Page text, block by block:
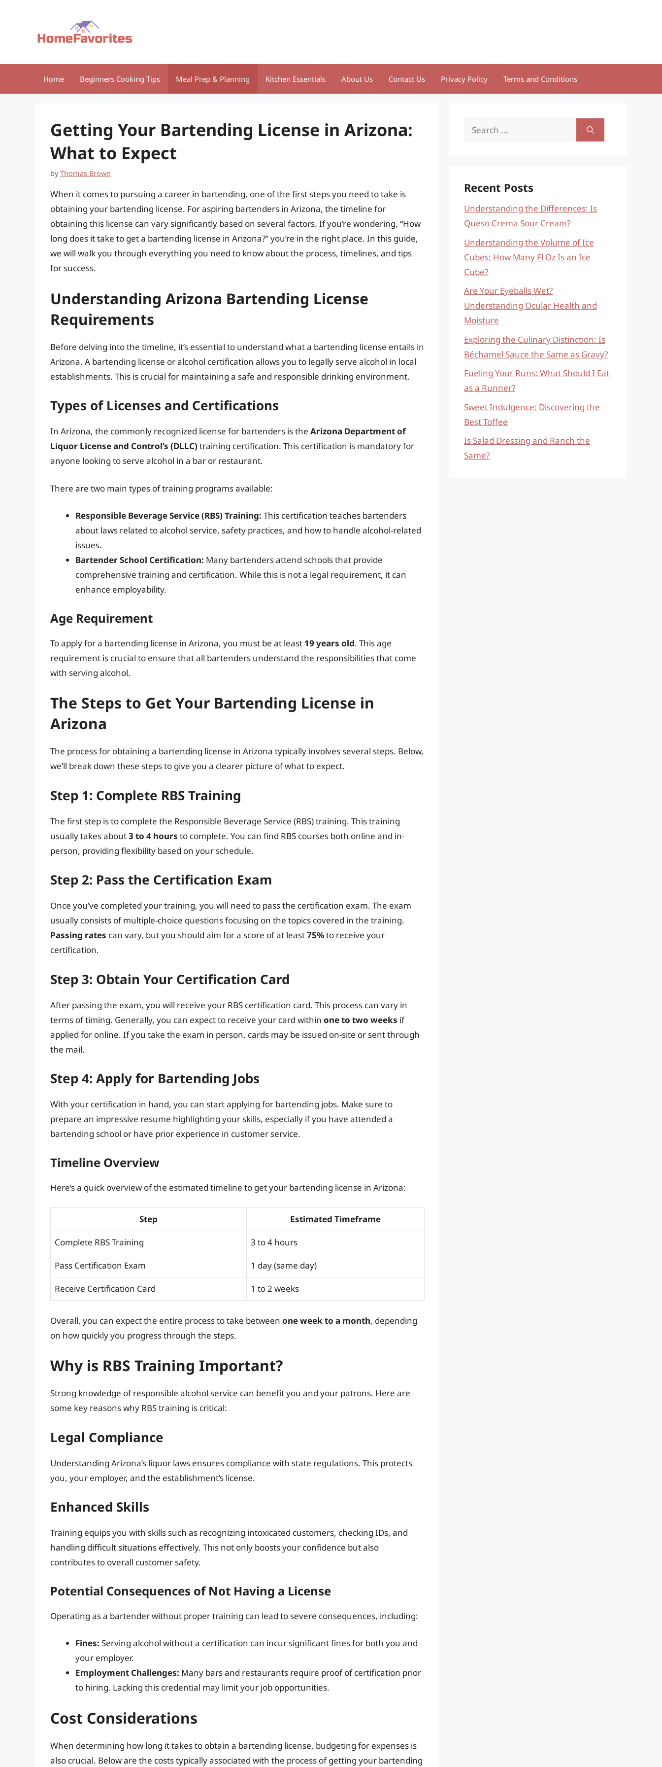
Home Beginners Cooking Tips Meal Prep & Planning Kitchen Essentials About Us Contact Us Privacy Policy Terms and Conditions
Getting Your Bartending License in Arizona:
What to Expect
byThomas Brown
When it comes to pursuing a career in bartending, one of the first steps you need to take is
obtaining your bartending license. For aspiring bartenders in Arizona, the timeline for
obtaining this license can vary significantly based on several factors. If you’re wondering, “How
long does it take to get a bartending license in Arizona?” you’re in the right place. In this guide,
we will walk you through everything you need to know about the process, timelines, and tips
for success.
Understanding Arizona Bartending License
Requirements
Before delving into the timeline, it’s essential to understand what a bartending license entails in
Arizona. A bartending license or alcohol certification allows you to legally serve alcohol in local
establishments. This is crucial for maintaining a safe and responsible drinking environment.
Types of Licenses and Certifications
In Arizona, the commonly recognized license for bartenders is the Arizona Department of
Liquor License and Control’s (DLLC) training certification. This certification is mandatory for
anyone looking to serve alcohol in a bar or restaurant.
There are two main types of training programs available:
Responsible Beverage Service (RBS) Training: This certification teaches bartenders
about laws related to alcohol service, safety practices, and how to handle alcohol-related
issues.
Bartender School Certification: Many bartenders attend schools that provide
comprehensive training and certification. While this is not a legal requirement, it can
enhance employability.
Age Requirement
To apply for a bartending license in Arizona, you must be at least 19 years old. This age
requirement is crucial to ensure that all bartenders understand the responsibilities that come
with serving alcohol.
The Steps to Get Your Bartending License in
Arizona
The process for obtaining a bartending license in Arizona typically involves several steps. Below,
we’ll break down these steps to give you a clearer picture of what to expect.
Step 1: Complete RBS Training
The first step is to complete the Responsible Beverage Service (RBS) training. This training
usually takes about3 to 4 hours to complete. You can find RBS courses both online and in-
person, providing flexibility based on your schedule.
Step 2: Pass the Certification Exam
Once you’ve completed your training, you will need to pass the certification exam. The exam
usually consists of multiple-choice questions focusing on the topics covered in the training.
Passing rates can vary, but you should aim for a score of at least75%to receive your
certification.
Step 3: Obtain Your Certification Card
After passing the exam, you will receive your RBS certification card. This process can vary in
terms of timing. Generally, you can expect to receive your card within one to two weeks if
applied for online. If you take the exam in person, cards may be issued on-site or sent through
the mail.
Step 4: Apply for Bartending Jobs
With your certification in hand, you can start applying for bartending jobs. Make sure to
prepare an impressive resume highlighting your skills, especially if you have attended a
bartending school or have prior experience in customer service.
Timeline Overview
Here’s a quick overview of the estimated timeline to get your bartending license in Arizona:
Step Estimated Timeframe
Complete RBS Training 3 to 4 hours
Pass Certification Exam 1 day (same day)
Receive Certification Card 1 to 2 weeks
Overall, you can expect the entire process to take between one week to a month, depending
on how quickly you progress through the steps.
Why is RBS Training Important?
Strong knowledge of responsible alcohol service can benefit you and your patrons. Here are
some key reasons why RBS training is critical:
Legal Compliance
Understanding Arizona’s liquor laws ensures compliance with state regulations. This protects
you, your employer, and the establishment’s license.
Enhanced Skills
Training equips you with skills such as recognizing intoxicated customers, checking IDs, and
handling difficult situations effectively. This not only boosts your confidence but also
contributes to overall customer safety.
Potential Consequences of Not Having a License
Operating as a bartender without proper training can lead to severe consequences, including:
Fines: Serving alcohol without a certification can incur significant fines for both you and
your employer.
Employment Challenges: Many bars and restaurants require proof of certification prior
to hiring. Lacking this credential may limit your job opportunities.
Cost Considerations
When determining how long it takes to obtain a bartending license, budgeting for expenses is
also crucial. Below are the costs typically associated with the process of getting your bartending
Search
Recent Posts
Understanding the Differences: Is
Queso Crema Sour Cream?
Understanding the Volume of Ice
Cubes: How Many Fl Oz Is an Ice
Cube?
Are Your Eyeballs Wet?
Understanding Ocular Health and
Moisture
Exploring the Culinary Distinction: Is
Béchamel Sauce the Same as Gravy?
Fueling Your Runs: What Should I Eat
as a Runner?
Sweet Indulgence: Discovering the
Best Toffee
Is Salad Dressing and Ranch the
Same?